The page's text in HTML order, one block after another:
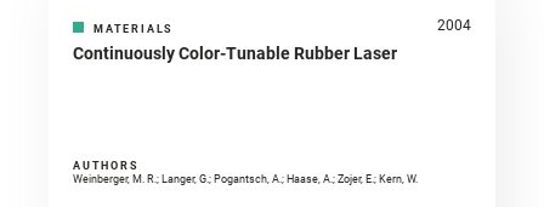
MATERIALS 2004
Continuously Color-Tunable Rubber Laser
AUTHORS
Weinberger, M. R.; Langer, G.; Pogantsch, A.; Haase, A.; Zojer, E.; Kern, W.